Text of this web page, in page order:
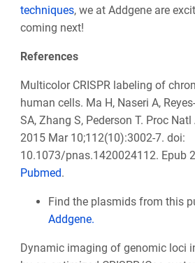
techniques, we at Addgene are
coming next!
References
Multicolor CRISPR labeling of
human cells. Ma H, Naseri A,
SA, Zhang S, Pederson T. Proc Natl
2015 Mar 10;112(10):3002-7. doi:
10.1073/pnas.1420024112. Epub
Pubmed.
Find the plasmids from this
Addgene.
Dynamic imaging of genomic loci